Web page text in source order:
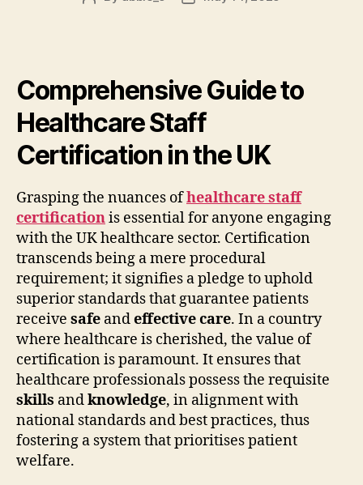
Comprehensive Guide to
Healthcare Staff
Certification in the UK
Grasping the nuances ofhealthcare staff
certificationis essential for anyone engaging
with the UK healthcare sector. Certification
transcends being a mere procedural
requirement; it signifies a pledge to uphold
superior standards that guarantee patients
receive safe andeffective care. In a country
where healthcare is cherished, the value of
certification is paramount. It ensures that
healthcare professionals possess the requisite
skills andknowledge, in alignment with
national standards and best practices, thus
fostering a system that prioritises patient
welfare.